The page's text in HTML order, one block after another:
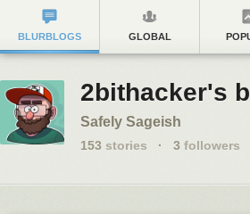
BLURBLOGS GLOBAL
2bithacker's
Safely Sageish
153 stories · 3 followers